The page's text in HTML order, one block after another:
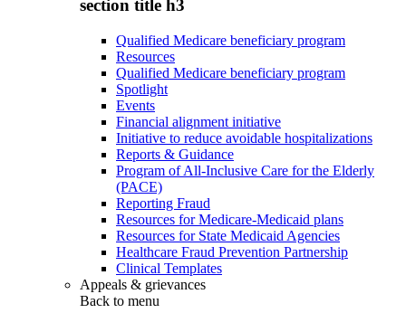
section title h3
Qualified Medicare beneficiary program
Resources
Qualified Medicare beneficiary program
Spotlight
Events
Financial alignment initiative
Initiative to reduce avoidable hospitalizations
Reports & Guidance
Program of All-Inclusive Care for the Elderly
(PACE)
Reporting Fraud
Resources for Medicare-Medicaid plans
Resources for State Medicaid Agencies
Healthcare Fraud Prevention Partnership
Clinical Templates
Appeals & grievances
Back to menu